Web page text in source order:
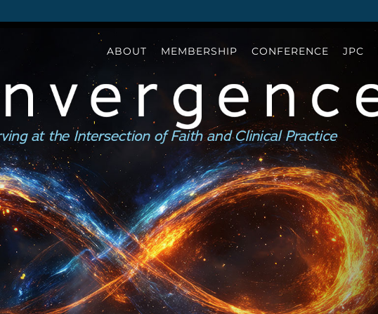
ABOUT MEMBERSHIP CONFERENCE JPC